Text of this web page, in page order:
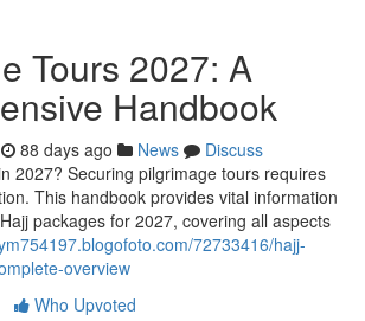
Tours 2027: A
Handbook
88 days ago News
Discuss
2027? Securing pilgrimage tours requires
This handbook provides vital information
packages for 2027, covering all aspects
72733416/hajj-
overview
Who Upvoted